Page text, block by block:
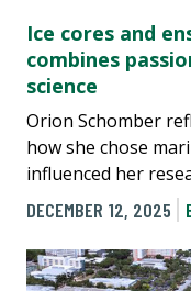
Ice cores and
combines
science
Orion Schomber
how she chose
influenced her
DECEMBER 12, 2025